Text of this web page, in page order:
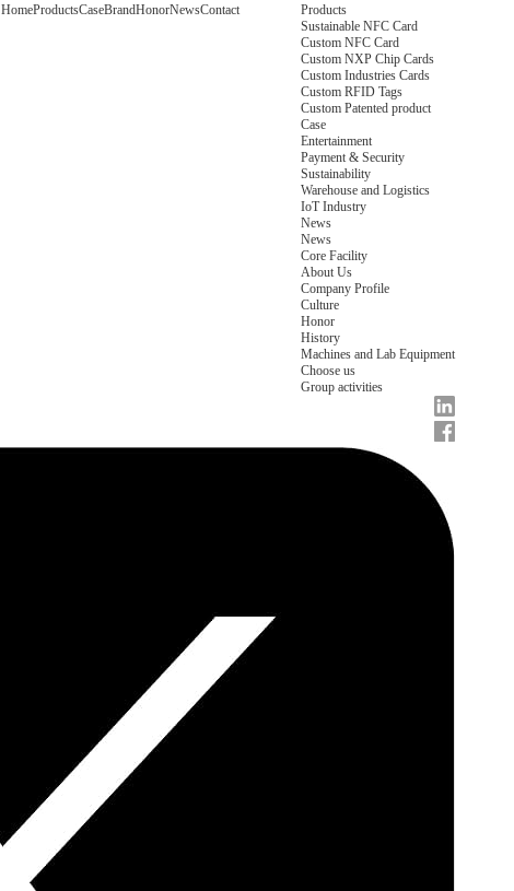
HomeProductsCaseBrandHonorNewsContact
Products
Sustainable NFC Card
Custom NFC Card
Custom NXP Chip Cards
Custom Industries Cards
Custom RFID Tags
Custom Patented product
Case
Entertainment
Payment & Security
Sustainability
Warehouse and Logistics
IoT Industry
News
News
Core Facility
About Us
Company Profile
Culture
Honor
History
Machines and Lab Equipment
Choose us
Group activities